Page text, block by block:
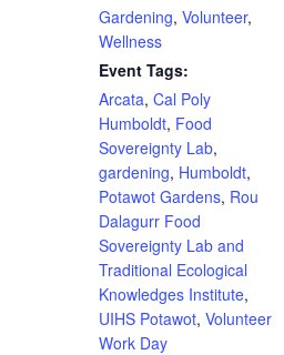
Gardening, Volunteer,
Wellness
Event Tags:
Arcata, Cal Poly
Humboldt, Food
Sovereignty Lab,
gardening, Humboldt,
Potawot Gardens, Rou
Dalagurr Food
Sovereignty Lab and
Traditional Ecological
Knowledges Institute,
UIHS Potawot, Volunteer
Work Day